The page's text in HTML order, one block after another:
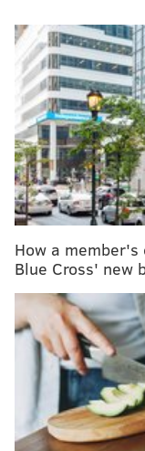
MORE HEALTH
Snow will not
in Pennsylvania,
Moderna's
effective, FDA
Penn scientists
mRNA technology
Should pregnant
vaccine? Medical
factors: the
the person's risk
the likelihood of
others who could
City health
recommendations
How a
Blue Cross' new